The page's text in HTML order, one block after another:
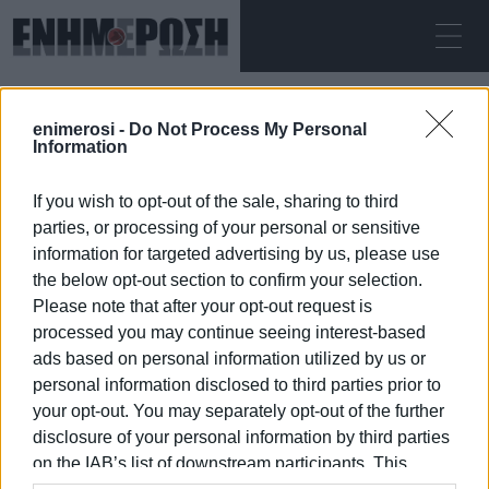
enimerosi - Do Not Process My Personal
Information
If you wish to opt-out of the sale, sharing to third
parties, or processing of your personal or sensitive
information for targeted advertising by us, please use
the below opt-out section to confirm your selection.
Please note that after your opt-out request is
processed you may continue seeing interest-based
ads based on personal information utilized by us or
personal information disclosed to third parties prior to
your opt-out. You may separately opt-out of the further
disclosure of your personal information by third parties
on the IAB’s list of downstream participants. This
ΔΕΥΤΈΡΑ 10.08.2026 ΚΕΡΚΥΡΑ
Αρχική work stoppage
WORK STOPPAGE
10 ΙΑΝΟΥΑΡΊΟΥ 2026/17:01
ΡΟΗ ΚΑΤΗΓΟΡΙΑΣ